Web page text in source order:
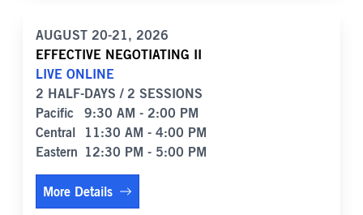
AUGUST 20-21, 2026
EFFECTIVE NEGOTIATING II
LIVE ONLINE
2 HALF-DAYS / 2 SESSIONS
Pacific
9:30 AM - 2:00 PM
Central
11:30 AM - 4:00 PM
Eastern 12:30 PM - 5:00 PM
More Details